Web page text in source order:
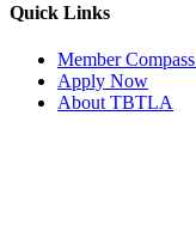
Quick Links
Member Compass
Apply Now
About TBTLA